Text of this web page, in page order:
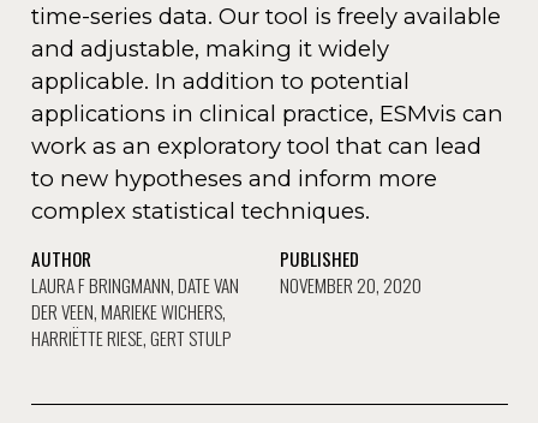
time-series data. Our tool is freely available
and adjustable, making it widely
applicable. In addition to potential
applications in clinical practice, ESMvis can
work as an exploratory tool that can lead
to new hypotheses and inform more
complex statistical techniques.
AUTHOR
LAURA F BRINGMANN, DATE VAN
DER VEEN, MARIEKE WICHERS,
HARRIËTTE RIESE, GERT STULP
PUBLISHED
NOVEMBER 20, 2020